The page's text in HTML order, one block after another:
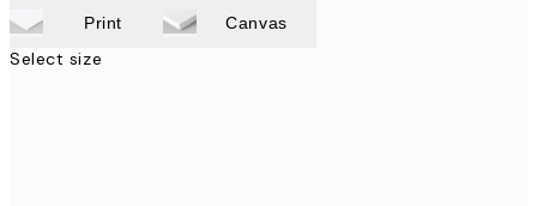
Print Canvas
Select size